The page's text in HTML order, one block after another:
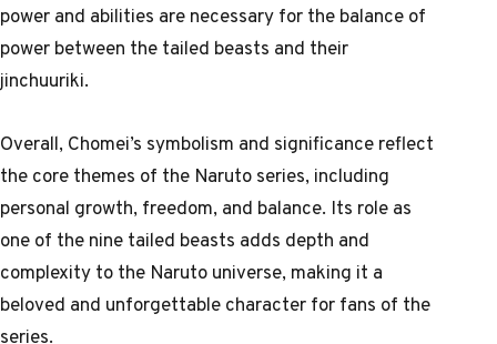
power and abilities are necessary for the balance of
power between the tailed beasts and their
jinchuuriki.
Overall, Chomei’s symbolism and significance reflect
the core themes of the Naruto series, including
personal growth, freedom, and balance. Its role as
one of the nine tailed beasts adds depth and
complexity to the Naruto universe, making it a
beloved and unforgettable character for fans of the
series.